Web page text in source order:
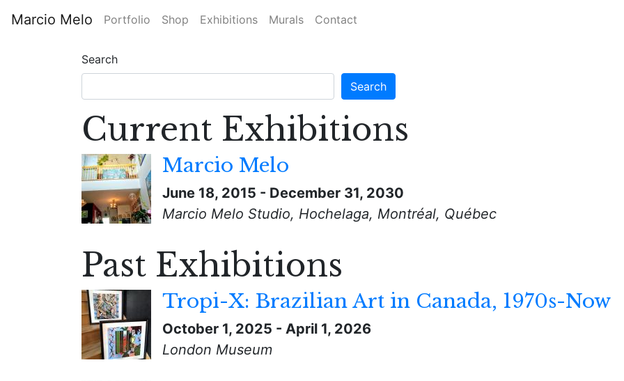
Main
navigation
Marcio Melo Portfolio Shop Exhibitions Murals Contact
Search
Current Exhibitions
Marcio Melo
June 18, 2015 - December 31, 2030
Marcio Melo Studio, Hochelaga, Montréal, Québec
Past Exhibitions
Tropi-X: Brazilian Art in Canada, 1970s-Now
October 1, 2025 - April 1, 2026
London Museum